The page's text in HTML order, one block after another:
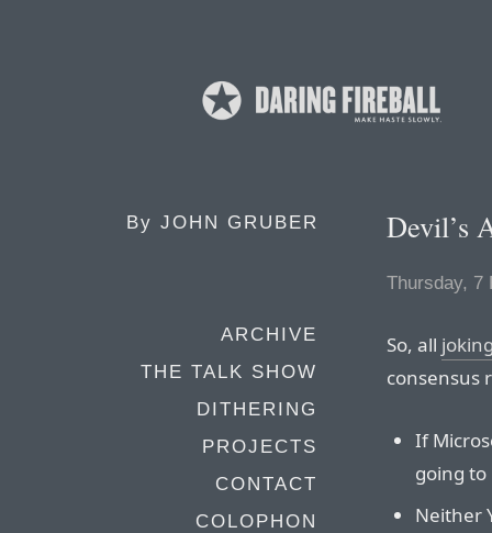
By JOHN GRUBER
ARCHIVE
THE TALK SHOW
DITHERING
PROJECTS
CONTACT
COLOPHON
Devil’s
Thursday, 7
So, all
consensus
If
going to
Neither